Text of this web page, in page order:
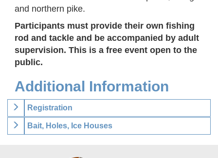
and northern pike.
Participants must provide their own fishing
rod and tackle and be accompanied by adult
supervision. This is a free event open to the
public.
Additional Information
Registration
Bait, Holes, Ice Houses